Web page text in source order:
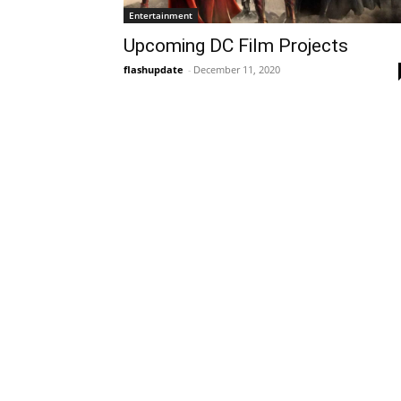
Entertainment
Upcoming DC Film Projects
flashupdate - December 11, 2020